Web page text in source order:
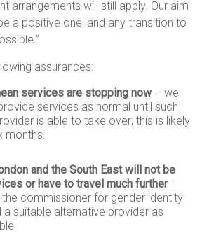
arrangements will still apply. Our aim
a positive one, and any transition to
assurances:
services are stopping now– we
services as normal until such
is able to take over; this is likely
months.
and the South East will not be
or have to travel much further –
the commissioner for gender identity
a suitable alternative provider as